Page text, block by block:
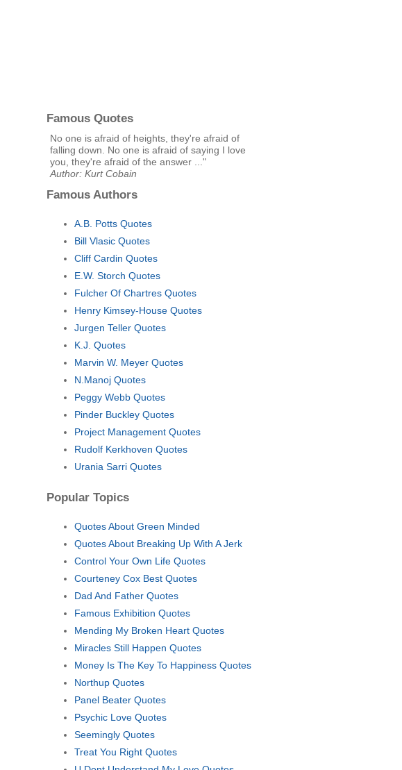
Famous Quotes
No one is afraid of heights, they're afraid of
falling down. No one is afraid of saying I love
you, they're afraid of the answer ..."
Author: Kurt Cobain
Famous Authors
A.B. Potts Quotes
Bill Vlasic Quotes
Cliff Cardin Quotes
E.W. Storch Quotes
Fulcher Of Chartres Quotes
Henry Kimsey-House Quotes
Jurgen Teller Quotes
K.J. Quotes
Marvin W. Meyer Quotes
N.Manoj Quotes
Peggy Webb Quotes
Pinder Buckley Quotes
Project Management Quotes
Rudolf Kerkhoven Quotes
Urania Sarri Quotes
Popular Topics
Quotes About Green Minded
Quotes About Breaking Up With A Jerk
Control Your Own Life Quotes
Courteney Cox Best Quotes
Dad And Father Quotes
Famous Exhibition Quotes
Mending My Broken Heart Quotes
Miracles Still Happen Quotes
Money Is The Key To Happiness Quotes
Northup Quotes
Panel Beater Quotes
Psychic Love Quotes
Seemingly Quotes
Treat You Right Quotes